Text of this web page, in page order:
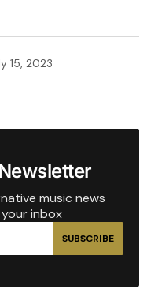
15, 2023
music news
inbox
SUBSCRIBE